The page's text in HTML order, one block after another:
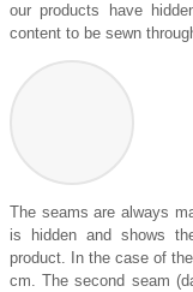
our products have
content to be sewn
The seams are always
is hidden and shows
product. In the case of
cm. The second seam